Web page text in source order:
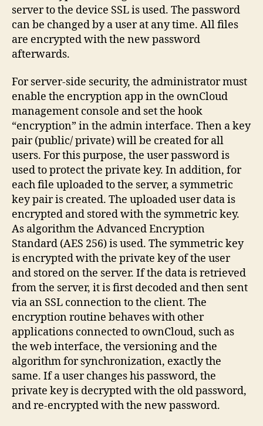
server to the device SSL is used. The password
can be changed by a user at any time. All files
are encrypted with the new password
afterwards.
For server-side security, the administrator must
enable the encryption app in the ownCloud
management console and set the hook
“encryption” in the admin interface. Then a key
pair (public/ private) will be created for all
users. For this purpose, the user password is
used to protect the private key. In addition, for
each file uploaded to the server, a symmetric
key pair is created. The uploaded user data is
encrypted and stored with the symmetric key.
As algorithm the Advanced Encryption
Standard (AES 256) is used. The symmetric key
is encrypted with the private key of the user
and stored on the server. If the data is retrieved
from the server, it is first decoded and then sent
via an SSL connection to the client. The
encryption routine behaves with other
applications connected to ownCloud, such as
the web interface, the versioning and the
algorithm for synchronization, exactly the
same. If a user changes his password, the
private key is decrypted with the old password,
and re-encrypted with the new password.